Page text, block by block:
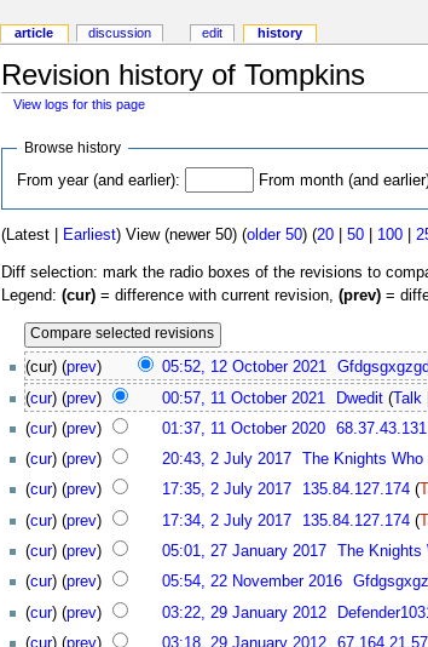
Revision history of Tompkins
View logs for this page
Browse history
From year (and earlier):
From month (and
(Latest | Earliest) View (newer 50) (older 50) (20| 50| 100|
Diff selection: mark the radio boxes of the revisions to
Legend: (cur)= difference with current revision, (prev)=
(cur) (prev) 05:52, 12 October 2021
(cur) (prev) 00:57, 11 October 2021 Dwedit (Talk
(cur) (prev) 01:37, 11 October 2020 68.37.43.131
(cur) (prev) 20:43, 2 July 2017 The Knights
(cur) (prev) 17:35, 2 July 2017 135.84.127.174 (
(cur) (prev) 17:34, 2 July 2017 135.84.127.174 (
(cur) (prev) 05:01, 27 January 2017 The
(cur) (prev) 05:54, 22 November 2016
(cur) (prev) 03:22, 29 January 2012
(cur) (prev) 03:18, 29 January 2012 67.164.21.57
article discussion edit history